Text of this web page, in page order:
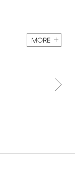
MORE